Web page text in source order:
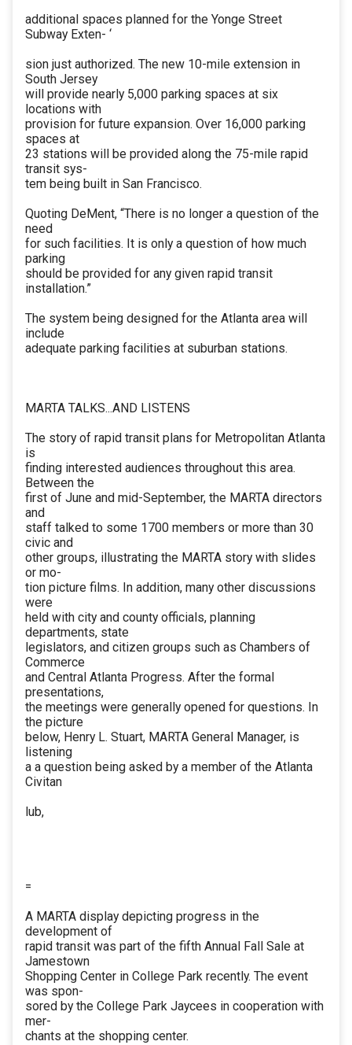
additional spaces planned for the Yonge Street
Subway Exten- ‘
sion just authorized. The new 10-mile extension in
South Jersey
will provide nearly 5,000 parking spaces at six
locations with
provision for future expansion. Over 16,000 parking
spaces at
23 stations will be provided along the 75-mile rapid
transit sys-
tem being built in San Francisco.
Quoting DeMent, “There is no longer a question of the
need
for such facilities. It is only a question of how much
parking
should be provided for any given rapid transit
installation.”
The system being designed for the Atlanta area will
include
adequate parking facilities at suburban stations.
MARTA TALKS...AND LISTENS
The story of rapid transit plans for Metropolitan Atlanta
is
finding interested audiences throughout this area.
Between the
first of June and mid-September, the MARTA directors
and
staff talked to some 1700 members or more than 30
civic and
other groups, illustrating the MARTA story with slides
or mo-
tion picture films. In addition, many other discussions
were
held with city and county officials, planning
departments, state
legislators, and citizen groups such as Chambers of
Commerce
and Central Atlanta Progress. After the formal
presentations,
the meetings were generally opened for questions. In
the picture
below, Henry L. Stuart, MARTA General Manager, is
listening
a a question being asked by a member of the Atlanta
Civitan
lub,
=
A MARTA display depicting progress in the
development of
rapid transit was part of the fifth Annual Fall Sale at
Jamestown
Shopping Center in College Park recently. The event
was spon-
sored by the College Park Jaycees in cooperation with
mer-
chants at the shopping center.